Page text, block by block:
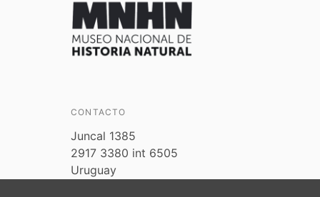
CONTACTO
Juncal 1385
2917 3380 int 6505
Uruguay